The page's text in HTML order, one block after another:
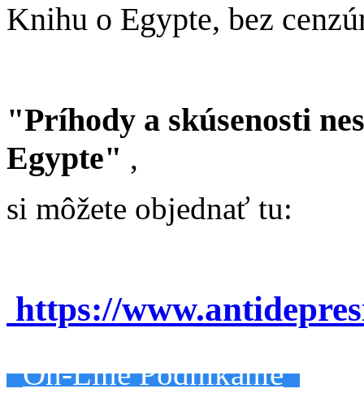
Knihu o Egypte, bez
"Príhody a skúsenosti
Egypte" ,
si môžete objednať tu:
https://
On-Line Podnikanie